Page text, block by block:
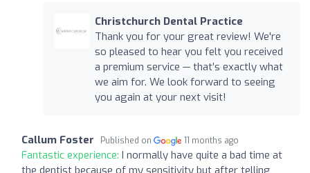
Christchurch Dental Practice
Thank you for your great review! We're
so pleased to hear you felt you received
a premium service — that’s exactly what
we aim for. We look forward to seeing
you again at your next visit!
Callum Foster Published on 11 months ago
Fantastic experience: I normally have quite a bad time at
the dentist because of my sensitivity but after telling